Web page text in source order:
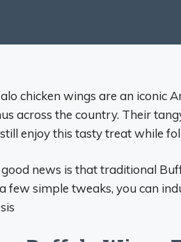
chicken wings are an iconic
across the country. Their
enjoy this tasty treat while
news is that traditional
few simple tweaks, you can